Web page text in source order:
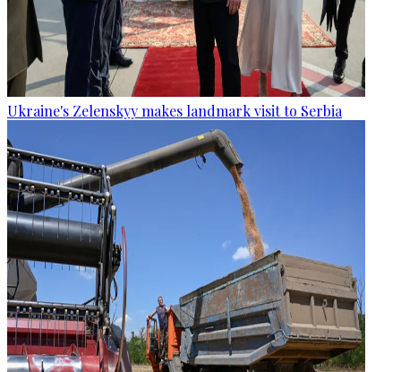
Ukraine's Zelenskyy makes landmark visit to Serbia